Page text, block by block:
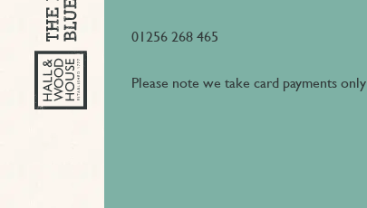
01256 268 465
Please note we take card payments only